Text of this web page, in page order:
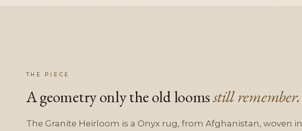
THE PIECE
A geometry only the old loomsstill remember.
The Granite Heirloom is a Onyx rug, from Afghanistan, woven in